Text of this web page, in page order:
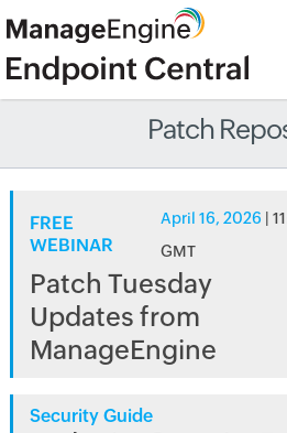
Patch
FREE
WEBINAR
April 16, 2026 |
GMT
Patch Tuesday
Updates from
ManageEngine
Security Guide